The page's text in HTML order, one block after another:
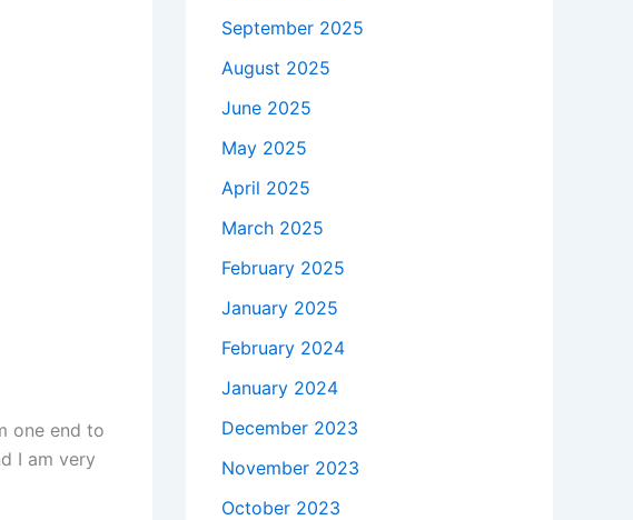
one end to
I am very
September 2025
August 2025
June 2025
May 2025
April 2025
March 2025
February 2025
January 2025
February 2024
January 2024
December 2023
November 2023
October 2023